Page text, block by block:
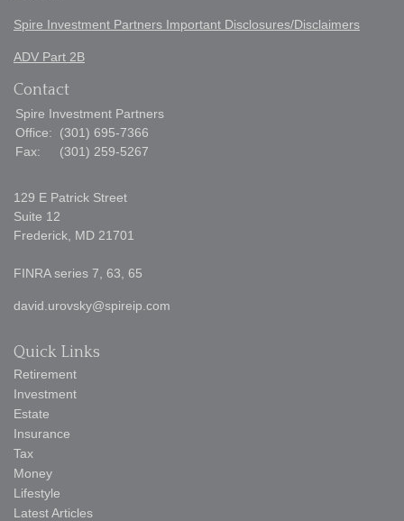
Spire Investment Partners Important Disclosures/Disclaimers
ADV Part 2B
Contact
Spire Investment Partners
Office:
(301) 695-7366
Fax:
(301) 259-5267
129 E Patrick Street
Suite 12
Frederick, MD 21701
FINRA series 7, 63, 65
david.urovsky@spireip.com
Quick Links
Retirement
Investment
Estate
Insurance
Tax
Money
Lifestyle
Latest Articles